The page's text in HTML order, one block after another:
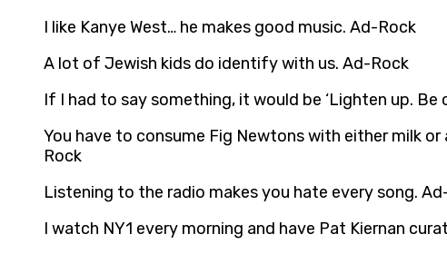
I like Kanye West… he makes good music. Ad-Rock
A lot of Jewish kids do identify with us. Ad-Rock
If I had to say something, it would be ‘Lighten up. Be
You have to consume Fig Newtons with either milk
Rock
Listening to the radio makes you hate every song.
I watch NY1 every morning and have Pat Kiernan